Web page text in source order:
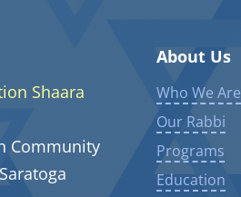
Shaara
Community
About Us
Who We Are
Our Rabbi
Programs
Education